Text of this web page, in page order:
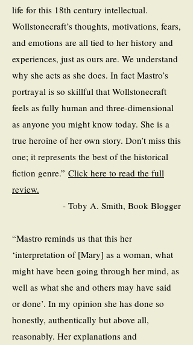
life for this 18th century intellectual.
Wollstonecraft’s thoughts, motivations, fears,
and emotions are all tied to her history and
experiences, just as ours are. We understand
why she acts as she does. In fact Mastro’s
portrayal is so skillful that Wollstonecraft
feels as fully human and three-dimensional
as anyone you might know today. She is a
true heroine of her own story. Don’t miss this
one; it represents the best of the historical
fiction genre.” Click here to read the full
review.
- Toby A. Smith, Book Blogger
“Mastro reminds us that this her
‘interpretation of [Mary] as a woman, what
might have been going through her mind, as
well as what she and others may have said
or done’. In my opinion she has done so
honestly, authentically but above all,
reasonably. Her explanations and